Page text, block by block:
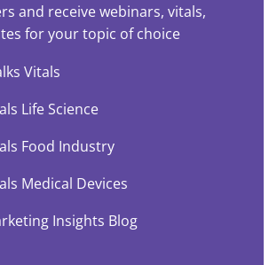
and receive webinars, vitals,
for your topic of choice
Vitals
Life Science
Food Industry
Medical Devices
Insights Blog